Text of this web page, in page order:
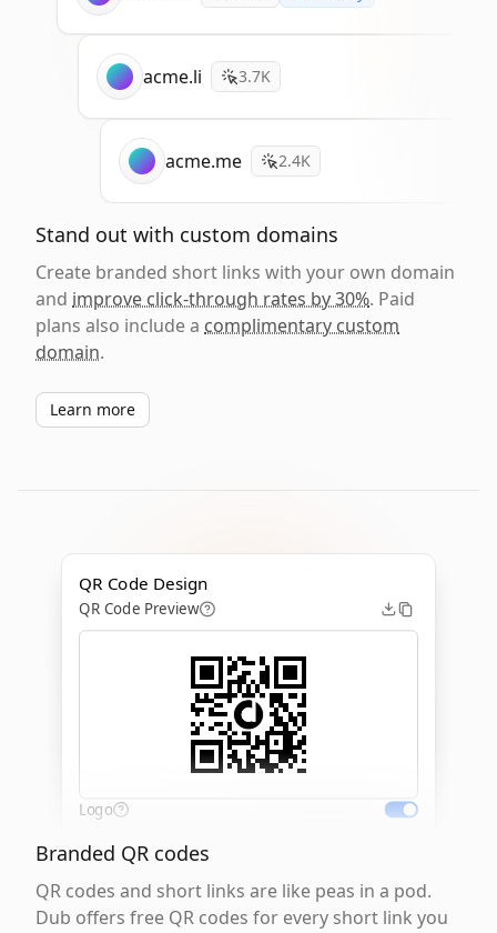
acme.li 3.7K
acme.me 2.4K
Stand out with custom domains
Create branded short links with your own domain
and improve click-through rates by 30%. Paid
plans also include a complimentary custom
domain.
Learn more
QR Code Design
QR Code Preview
Logo
Branded QR codes
QR codes and short links are like peas in a pod.
Dub offers free QR codes for every short link you